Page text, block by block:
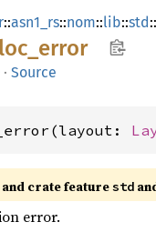
::asn1_rs::nom::lib::std::
error
· Source
and crate feature std
error.